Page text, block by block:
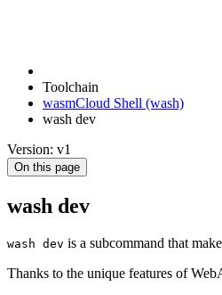
Toolchain
wasmCloud Shell (wash)
wash dev
Version: v1
On this page
wash dev
wash dev is a subcommand that
Thanks to the unique features of